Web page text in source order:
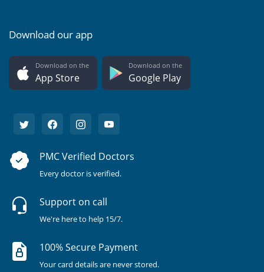
Download our app
Download on the
App Store
Download on the
Google Play
PMC Verified Doctors
Every doctor is verified.
Support on call
We're here to help 15/7.
100% Secure Payment
Your card details are never stored.